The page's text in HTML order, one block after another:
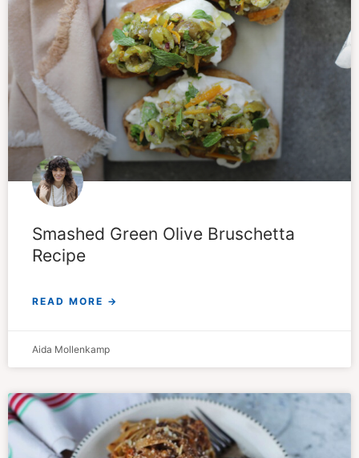
Smashed Green Olive Bruschetta
Recipe
READ MORE →
Aida Mollenkamp